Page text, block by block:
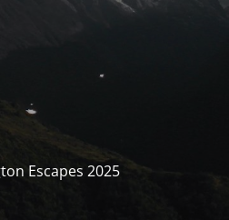
Escapes 2025